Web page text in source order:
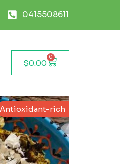
0415508611
$0.00
0
Antioxidant-rich